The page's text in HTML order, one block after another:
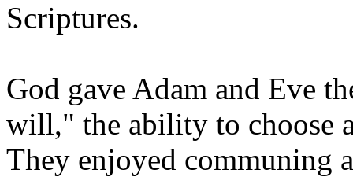
Scriptures.
God gave Adam and Eve
will," the ability to choose
They enjoyed communing